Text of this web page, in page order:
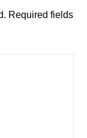
Required fields